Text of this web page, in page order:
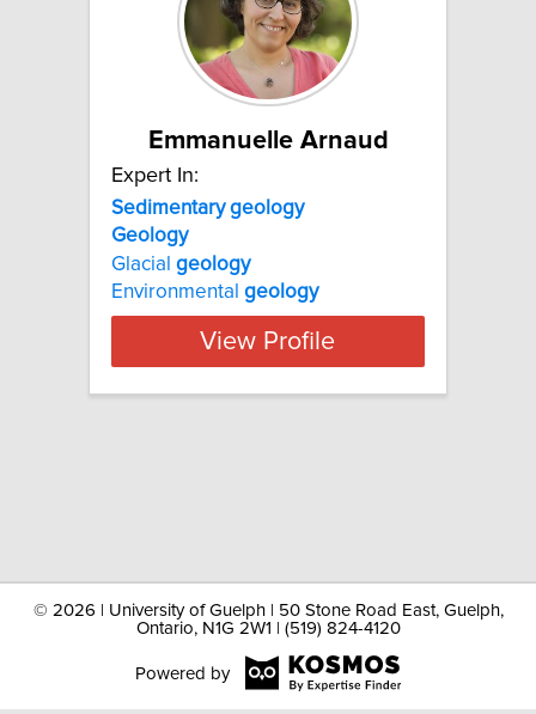
Emmanuelle Arnaud
Expert In:
Sedimentary geology
Geology
Glacial geology
Environmental geology
View Profile
© 2026 | University of Guelph | 50 Stone Road East, Guelph,
Ontario, N1G 2W1 | (519) 824-4120
Powered by